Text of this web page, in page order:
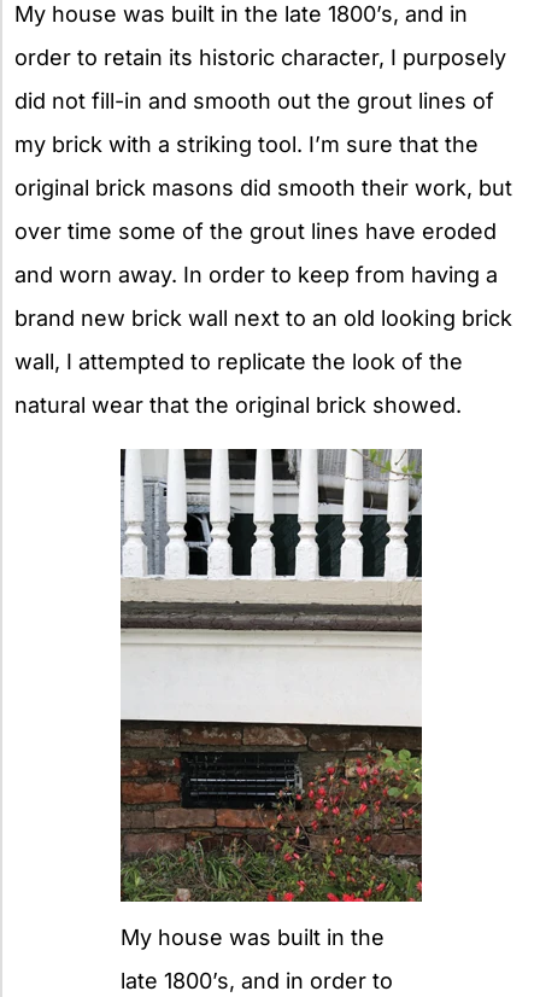
My house was built in the late 1800’s, and in
order to retain its historic character, I purposely
did not fill-in and smooth out the grout lines of
my brick with a striking tool. I’m sure that the
original brick masons did smooth their work, but
over time some of the grout lines have eroded
and worn away. In order to keep from having a
brand new brick wall next to an old looking brick
wall, I attempted to replicate the look of the
natural wear that the original brick showed.
My house was built in the
late 1800’s, and in order to